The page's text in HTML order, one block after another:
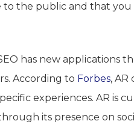
to the public and that
has new applications
According to Forbes, AR
experiences. AR is
its presence on